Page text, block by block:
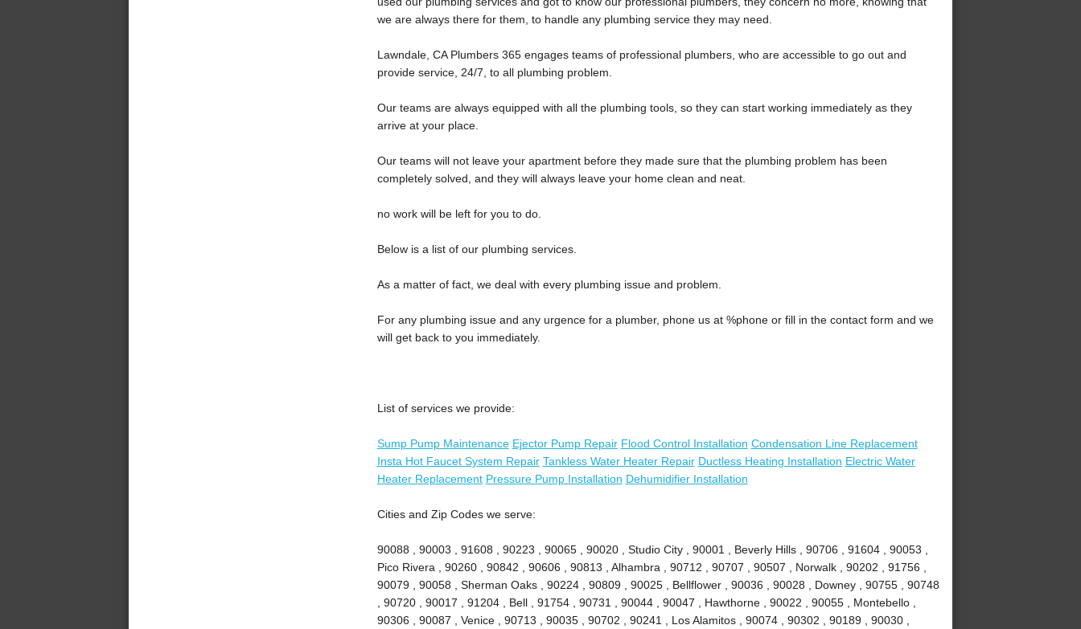
we are always there for them, to handle any plumbing service they may need.
Lawndale, CA Plumbers 365 engages teams of professional plumbers, who are accessible to go out and
provide service, 24/7, to all plumbing problem.
Our teams are always equipped with all the plumbing tools, so they can start working immediately as they
arrive at your place.
Our teams will not leave your apartment before they made sure that the plumbing problem has been
completely solved, and they will always leave your home clean and neat.
no work will be left for you to do.
Below is a list of our plumbing services.
As a matter of fact, we deal with every plumbing issue and problem.
For any plumbing issue and any urgence for a plumber, phone us at %phone or fill in the contact form and we
will get back to you immediately.
List of services we provide:
Sump Pump Maintenance Ejector Pump Repair Flood Control Installation Condensation Line Replacement
Insta Hot Faucet System Repair Tankless Water Heater Repair Ductless Heating Installation Electric Water
Heater Replacement Pressure Pump Installation Dehumidifier Installation
Cities and Zip Codes we serve:
90088 , 90003 , 91608 , 90223 , 90065 , 90020 , Studio City , 90001 , Beverly Hills , 90706 , 91604 , 90053 ,
Pico Rivera , 90260 , 90842 , 90606 , 90813 , Alhambra , 90712 , 90707 , 90507 , Norwalk , 90202 , 91756 ,
90079 , 90058 , Sherman Oaks , 90224 , 90809 , 90025 , Bellflower , 90036 , 90028 , Downey , 90755 , 90748
, 90720 , 90017 , 91204 , Bell , 91754 , 90731 , 90044 , 90047 , Hawthorne , 90022 , 90055 , Montebello ,
90306 , 90087 , Venice , 90713 , 90035 , 90702 , 90241 , Los Alamitos , 90074 , 90302 , 90189 , 90030 ,